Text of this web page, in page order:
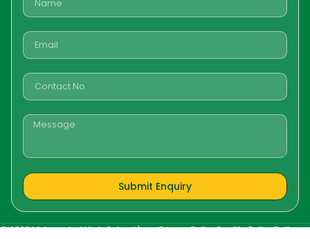
Submit Enquiry
©2026Vidyanchal High School |
Privacy PolicyQuality PolicyGallery